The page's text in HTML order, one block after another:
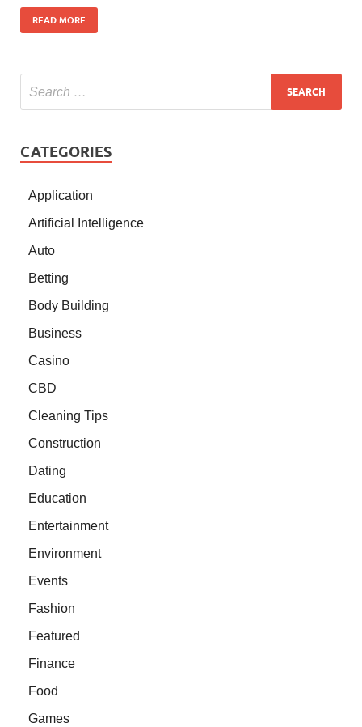
READ MORE
CATEGORIES
Application
Artificial Intelligence
Auto
Betting
Body Building
Business
Casino
CBD
Cleaning Tips
Construction
Dating
Education
Entertainment
Environment
Events
Fashion
Featured
Finance
Food
Games